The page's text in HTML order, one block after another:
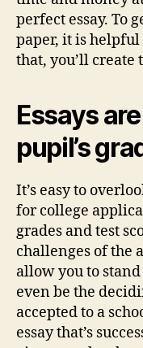
perfect essay. To
paper, it is
that, you’ll create
Essays
pupil’s
It’s easy to
for college
grades and test
challenges of the
allow you to
even be the
accepted to a
essay that’s